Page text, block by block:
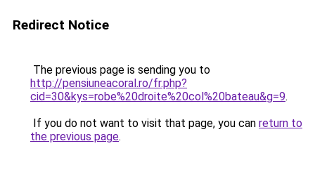
Redirect Notice
The previous page is sending you to
http://pensiuneacoral.ro/fr.php?
cid=30&kys=robe%20droite%20col%20bateau&g=9.
If you do not want to visit that page, you can return to
the previous page.